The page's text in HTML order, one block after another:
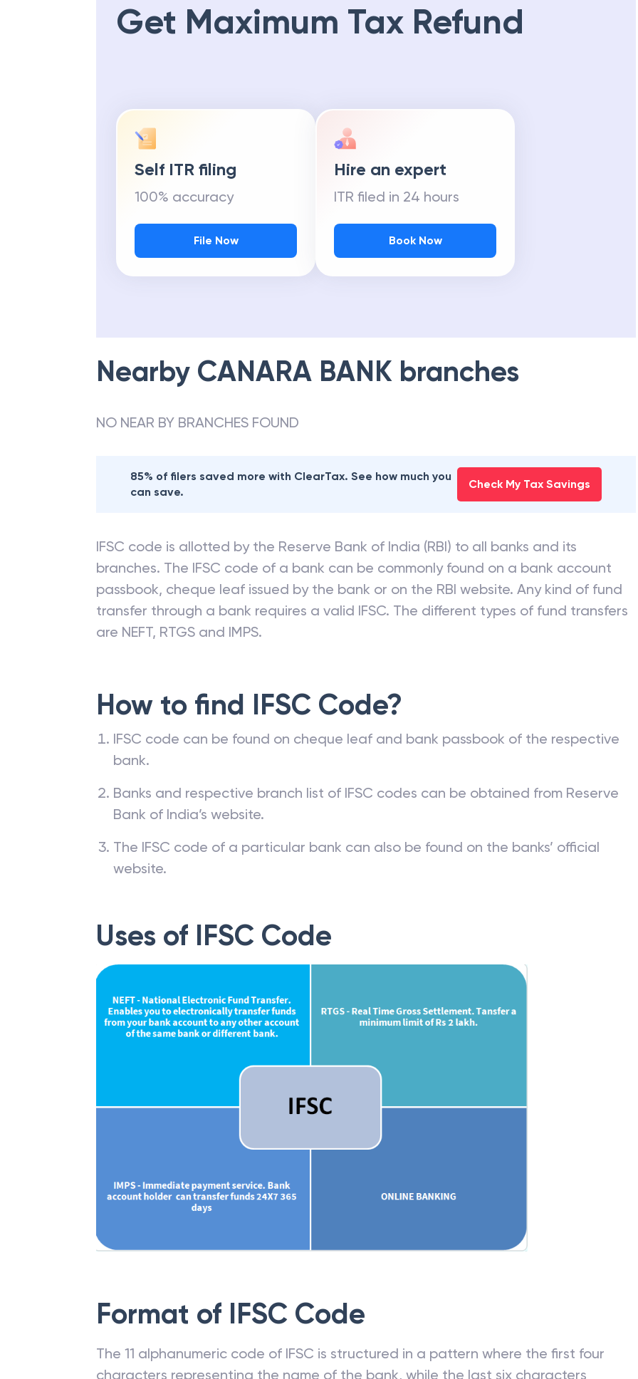
Get Maximum Tax Refund
Self ITR filing
100% accuracy
File Now
Hire an expert
ITR filed in 24 hours
Book Now
Nearby CANARA BANK branches
NO NEAR BY BRANCHES FOUND
85% of filers saved more with ClearTax. See how much you
can save.
Check My Tax Savings
IFSC code is allotted by the Reserve Bank of India (RBI) to all banks and its
branches. The IFSC code of a bank can be commonly found on a bank account
passbook, cheque leaf issued by the bank or on the RBI website. Any kind of fund
transfer through a bank requires a valid IFSC. The different types of fund transfers
are NEFT, RTGS and IMPS.
How to find IFSC Code?
IFSC code can be found on cheque leaf and bank passbook of the respective
bank.
Banks and respective branch list of IFSC codes can be obtained from Reserve
Bank of India’s website.
The IFSC code of a particular bank can also be found on the banks’ official
website.
Uses of IFSC Code
Format of IFSC Code
The 11 alphanumeric code of IFSC is structured in a pattern where the first four
characters representing the name of the bank, while the last six characters